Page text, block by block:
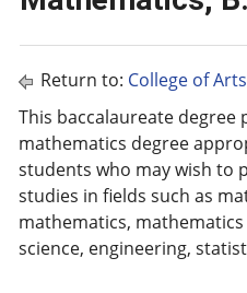
Return to: College of
This baccalaureate degree
mathematics degree
students who may wish to
studies in fields such as
mathematics,
science, engineering,